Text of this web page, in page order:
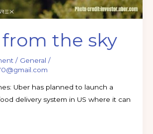
from the sky
/ General /
Uber has planned to launch a
delivery system in US where it can